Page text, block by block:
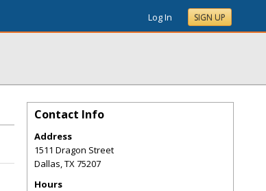
Log In SIGN UP
Contact Info
Address
1511 Dragon Street
Dallas,TX75207
Hours